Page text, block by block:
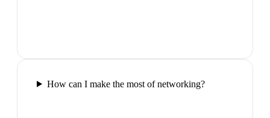
How can I make the most of networking?